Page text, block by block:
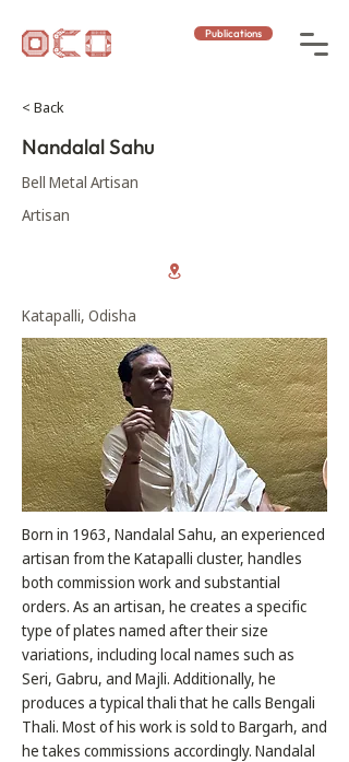
Publications
< Back
Nandalal Sahu
Bell Metal Artisan
Artisan
Katapalli, Odisha
Born in 1963, Nandalal Sahu, an experienced
artisan from the Katapalli cluster, handles
both commission work and substantial
orders. As an artisan, he creates a specific
type of plates named after their size
variations, including local names such as
Seri, Gabru, and Majli. Additionally, he
produces a typical thali that he calls Bengali
Thali. Most of his work is sold to Bargarh, and
he takes commissions accordingly. Nandalal